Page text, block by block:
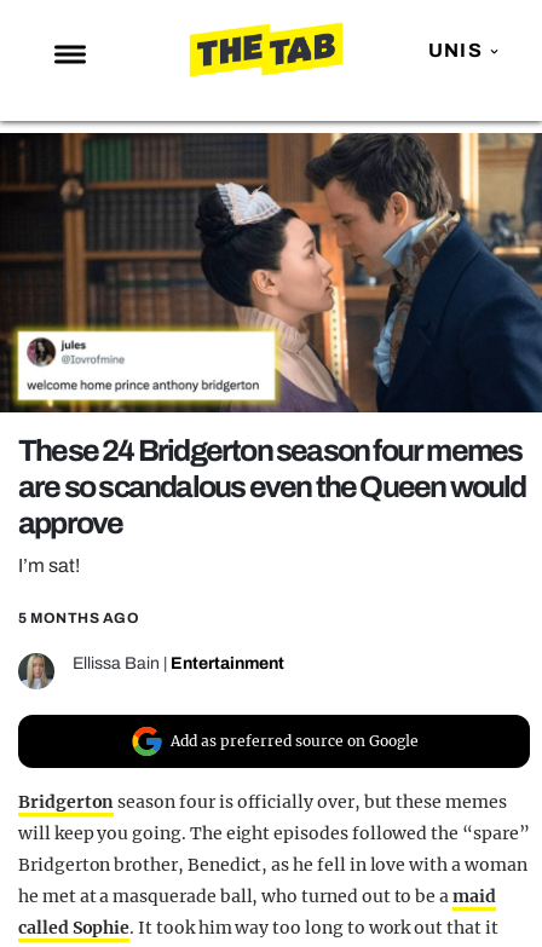
UNIS
NEWS
ENTERTAINMENT
LOVE ISLAND
TRENDS
GAMING
POLITICS
OPINION
GUIDES
REALITY SHRINE
FILM SHRINE
UNIVERSITIES
These 24 Bridgerton season four memes
are so scandalous even the Queen would
approve
I’m sat!
5 MONTHS AGO
Ellissa Bain Entertainment
Add as preferred source on Google
Bridgertonseason four is officially over, but these memes
will keep you going. The eight episodes followed the “spare”
Bridgerton brother, Benedict, as he fell in love with a woman
he met at a masquerade ball, who turned out to be amaid
called Sophie. It took him way too long to work out that it